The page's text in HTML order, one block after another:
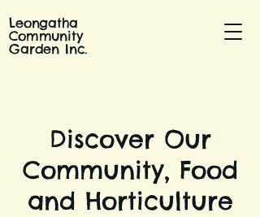
Leongatha
Community
Garden Inc.
Discover Our
Community, Food
and Horticulture